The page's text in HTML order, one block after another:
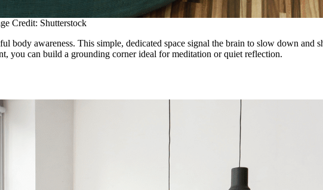
Credit: Shutterstock
body awareness. This simple, dedicated space signal the brain to slow down and
you can build a grounding corner ideal for meditation or quiet reflection.